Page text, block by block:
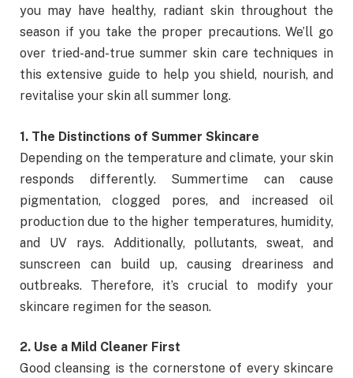
you may have healthy, radiant skin throughout the
season if you take the proper precautions. We’ll go
over tried-and-true summer skin care techniques in
this extensive guide to help you shield, nourish, and
revitalise your skin all summer long.
1. The Distinctions of Summer Skincare
Depending on the temperature and climate, your skin
responds differently. Summertime can cause
pigmentation, clogged pores, and increased oil
production due to the higher temperatures, humidity,
and UV rays. Additionally, pollutants, sweat, and
sunscreen can build up, causing dreariness and
outbreaks. Therefore, it’s crucial to modify your
skincare regimen for the season.
2. Use a Mild Cleaner First
Good cleansing is the cornerstone of every skincare